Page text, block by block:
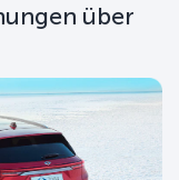
über